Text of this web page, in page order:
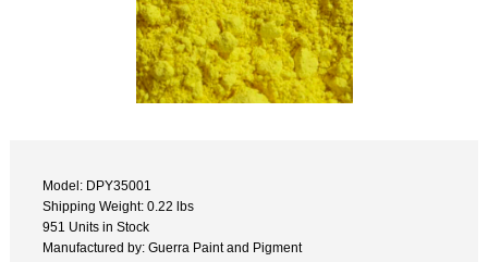
Model: DPY35001
Shipping Weight: 0.22 lbs
951 Units in Stock
Manufactured by: Guerra Paint and Pigment